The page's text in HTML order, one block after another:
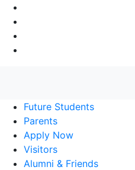
Future Students
Parents
Apply Now
Visitors
Alumni & Friends